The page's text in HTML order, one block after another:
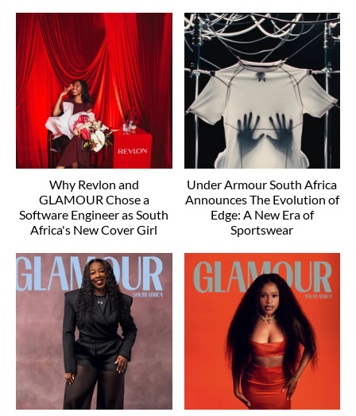
Why Revlon and
GLAMOUR Chose a
Software Engineer as South
Africa's New Cover Girl
Under Armour South Africa
Announces The Evolution of
Edge: A New Era of
Sportswear